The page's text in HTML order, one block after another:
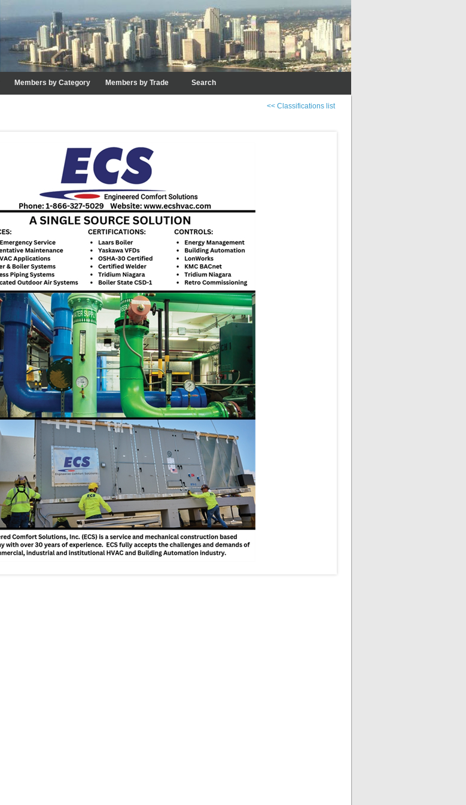
Members by Category Members by Trade Search
<< Classifications list